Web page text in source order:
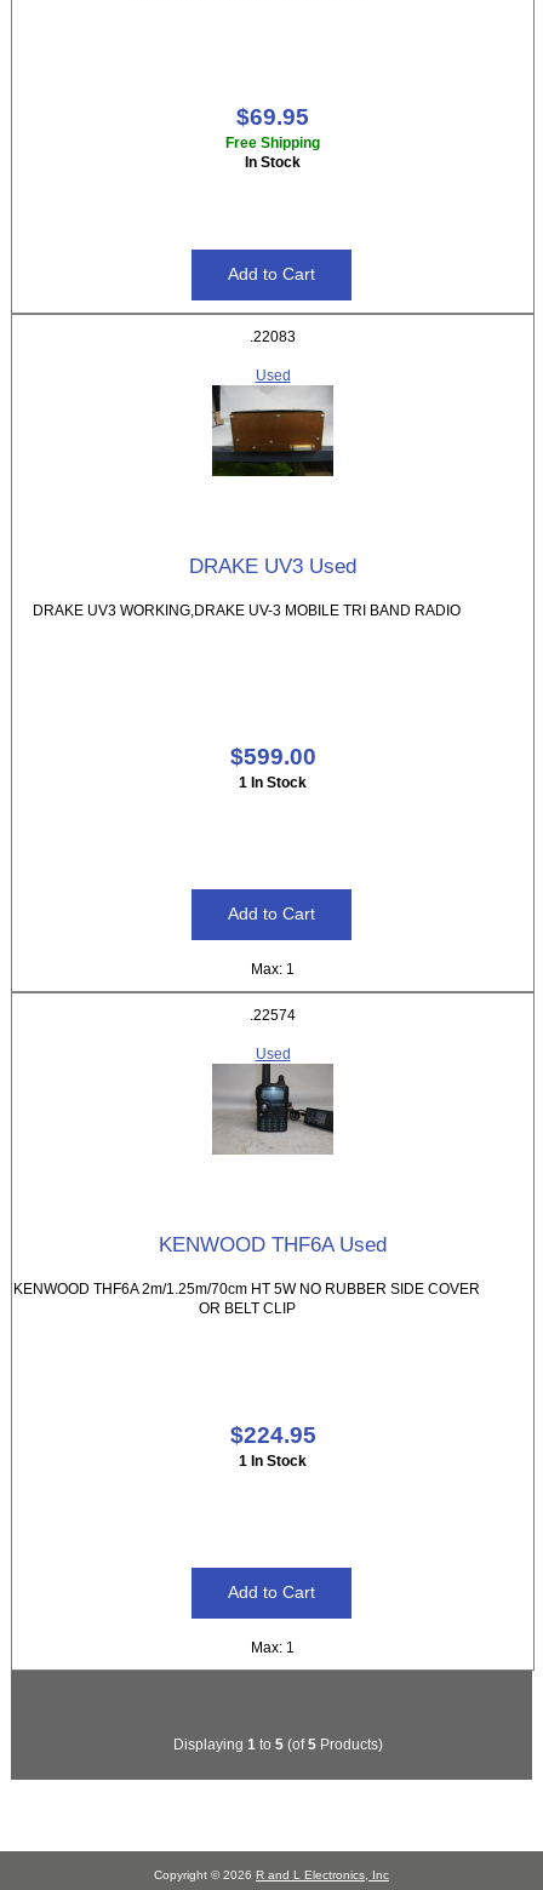
$69.95
Free Shipping
In Stock
.22083
Used
DRAKE UV3 Used
DRAKE UV3 WORKING,DRAKE UV-3 MOBILE TRI BAND RADIO
$599.00
1 In Stock
Max: 1
.22574
Used
KENWOOD THF6A Used
KENWOOD THF6A 2m/1.25m/70cm HT 5W NO RUBBER SIDE COVER
OR BELT CLIP
$224.95
1 In Stock
Max: 1
Displaying 1 to 5(of5Products)
Copyright © 2026 R and L Electronics, Inc